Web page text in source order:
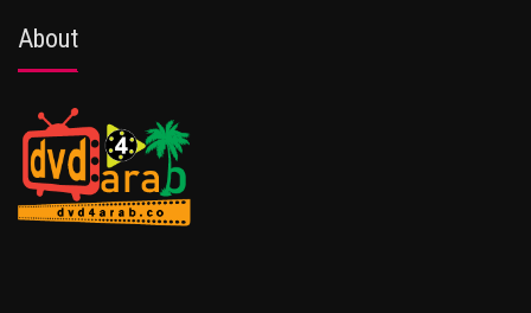
About